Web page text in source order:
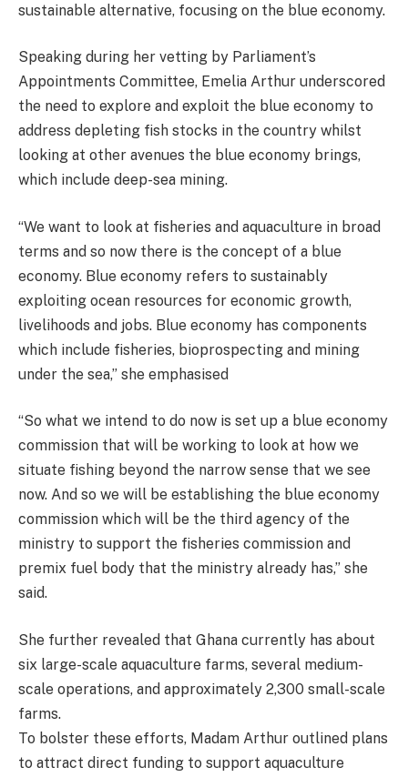
sustainable alternative, focusing on the blue economy.
Speaking during her vetting by Parliament’s
Appointments Committee, Emelia Arthur underscored
the need to explore and exploit the blue economy to
address depleting fish stocks in the country whilst
looking at other avenues the blue economy brings,
which include deep-sea mining.
“We want to look at fisheries and aquaculture in broad
terms and so now there is the concept of a blue
economy. Blue economy refers to sustainably
exploiting ocean resources for economic growth,
livelihoods and jobs. Blue economy has components
which include fisheries, bioprospecting and mining
under the sea,” she emphasised
“So what we intend to do now is set up a blue economy
commission that will be working to look at how we
situate fishing beyond the narrow sense that we see
now. And so we will be establishing the blue economy
commission which will be the third agency of the
ministry to support the fisheries commission and
premix fuel body that the ministry already has,” she
said.
She further revealed that Ghana currently has about
six large-scale aquaculture farms, several medium-
scale operations, and approximately 2,300 small-scale
farms.
To bolster these efforts, Madam Arthur outlined plans
to attract direct funding to support aquaculture